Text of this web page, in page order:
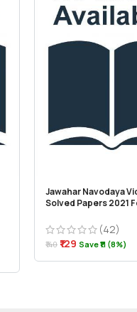
Jawahar Navodaya
Solved Papers 2021
(42)
₹140 ₹129 Save ₹11 (8%)